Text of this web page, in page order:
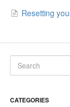
Resetting
CATEGORIES